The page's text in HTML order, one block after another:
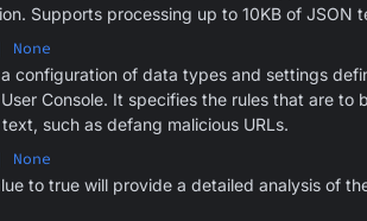
Supports processing up to 10KB of JSON
configuration of data types and settings
Console. It specifies the rules that are to
such as defang malicious URLs.
to true will provide a detailed analysis of